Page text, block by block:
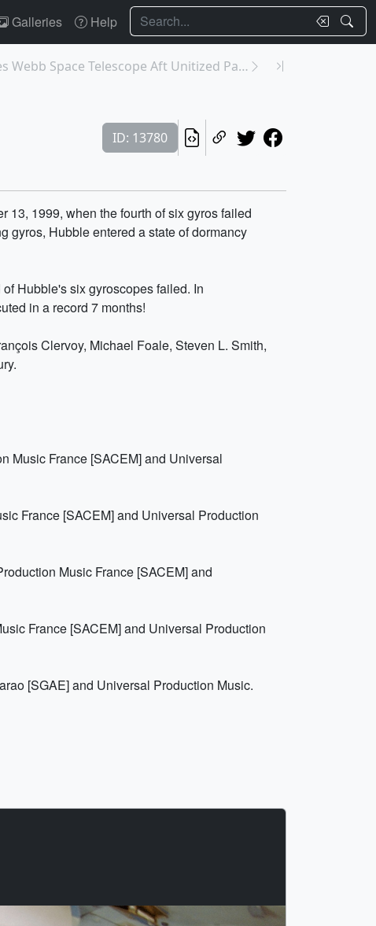
Galleries Help Search
13788: James Webb Space Telescope Aft Unitized Pal...
ID: 13780
13, 1999, when the fourth of six gyros failed
gyros, Hubble entered a state of dormancy
Hubble's six gyroscopes failed. In
in a record 7 months!
Clervoy, Michael Foale, Steven L. Smith,
Music France [SACEM] and Universal
France [SACEM] and Universal Production
Music France [SACEM] and
France [SACEM] and Universal Production
[SGAE] and Universal Production Music.